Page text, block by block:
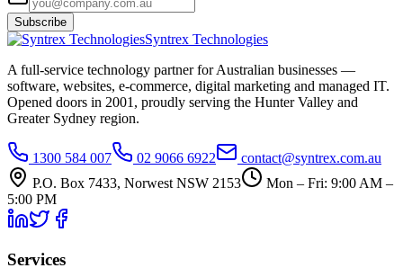
Subscribe
Syntrex Technologies
A full-service technology partner for Australian businesses —
software, websites, e-commerce, digital marketing and managed IT.
Opened doors in 2001, proudly serving the Hunter Valley and
Greater Sydney region.
1300 584 007 02 9066 6922
contact@syntrex.com.au
P.O. Box 7433, Norwest NSW 2153
Mon – Fri: 9:00 AM –
5:00 PM
Services